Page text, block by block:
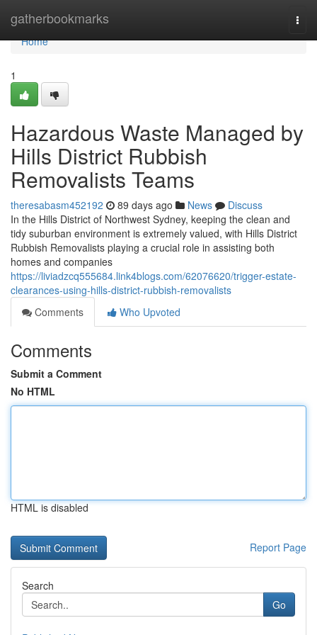
gatherbookmarks
Home
Home
1
Hazardous Waste Managed by
Hills District Rubbish
Removalists Teams
theresabasm452192 89 days ago News
Discuss
In the Hills District of Northwest Sydney, keeping the clean and
tidy suburban environment is extremely valued, with Hills District
Rubbish Removalists playing a crucial role in assisting both
homes and companies
https://liviadzcq555684.link4blogs.com/62076620/trigger-estate-
clearances-using-hills-district-rubbish-removalists
Comments
Who Upvoted
Comments
Submit a Comment
No HTML
HTML is disabled
Report Page
Search
Go